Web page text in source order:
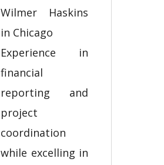
Wilmer Haskins
in Chicago
Experience in
financial
reporting and
project
coordination
while excelling in